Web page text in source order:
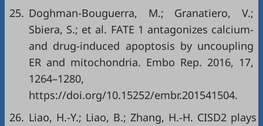
25. Doghman‐Bouguerra, M.; Granatiero, V.;
Sbiera, S.; et al. FATE 1 antagonizes calcium‐
and drug‐induced apoptosis by uncoupling
ER and mitochondria. Embo Rep. 2016, 17,
1264–1280,
https://doi.org/10.15252/embr.201541504.
26. Liao, H.-Y.; Liao, B.; Zhang, H.-H. CISD2 plays